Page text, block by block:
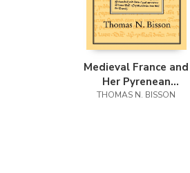
Medieval France and
Her Pyrenean
Neighbours
THOMAS N. BISSON